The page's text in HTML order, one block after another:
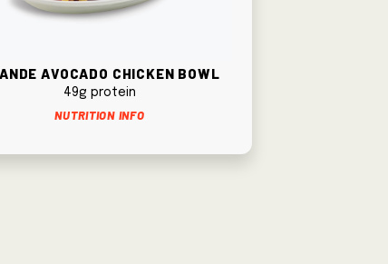
Avocado Chicken Bowl
49g protein
Nutrition Info